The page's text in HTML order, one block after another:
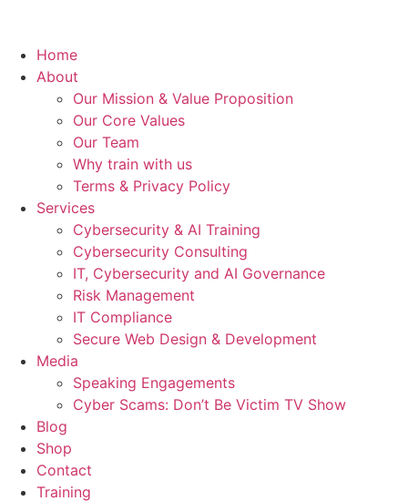
Home
About
Our Mission & Value Proposition
Our Core Values
Our Team
Why train with us
Terms & Privacy Policy
Services
Cybersecurity & AI Training
Cybersecurity Consulting
IT, Cybersecurity and AI Governance
Risk Management
IT Compliance
Secure Web Design & Development
Media
Speaking Engagements
Cyber Scams: Don’t Be Victim TV Show
Blog
Shop
Contact
Training